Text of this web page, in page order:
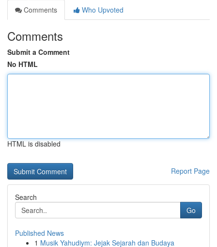
Comments
Who Upvoted
Comments
Submit a Comment
No HTML
HTML is disabled
Report Page
Search
Go
Published News
1 Musik Yahudiym: Jejak Sejarah dan Budaya